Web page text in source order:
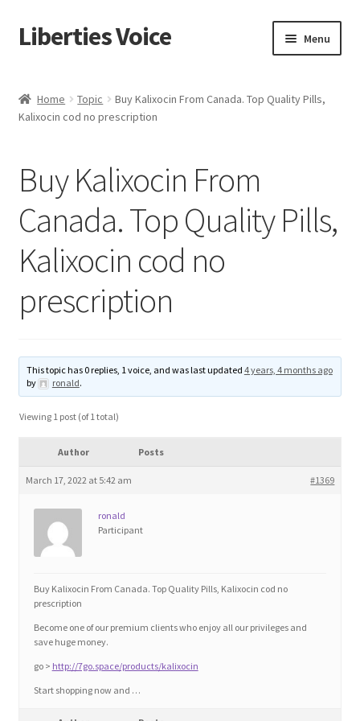
Skip
to
Skip
to
Liberties Voice Menu
5 Imperatives to Restore America
Advert Categories
Adverts
Blog
Cart
Checkout
Education and Learning
FAQs
Forums
Home 2
Home Topic
Buy Kalixocin From Canada. Top Quality Pills,
Kalixocin cod no prescription
Buy Kalixocin From
Canada. Top Quality Pills,
Kalixocin cod no
prescription
This topic has 0 replies, 1 voice, and was last updated 4 years, 4 months ago
by
ronald.
Viewing 1 post (of 1 total)
Author Posts
March 17, 2022 at 5:42 am #1369
ronald
Participant
Buy Kalixocin From Canada. Top Quality Pills, Kalixocin cod no
prescription
Become one of our premium clients who enjoy all our privileges and
save huge money.
go > http://7go.space/products/kalixocin
Start shopping now and …